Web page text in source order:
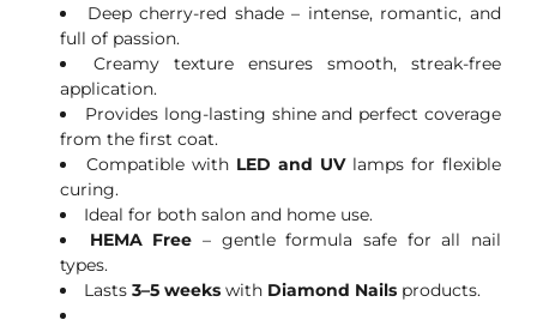
Deep cherry-red shade – intense, romantic, and
full of passion.
Creamy texture ensures smooth, streak-free
application.
Provides long-lasting shine and perfect coverage
from the first coat.
Compatible with LED and UVlamps for flexible
curing.
Ideal for both salon and home use.
HEMA Free – gentle formula safe for all nail
types.
Lasts 3–5 weeks with Diamond Nails products.